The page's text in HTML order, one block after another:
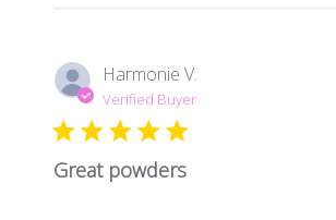
Harmonie V.
Verified Buyer
Great powders